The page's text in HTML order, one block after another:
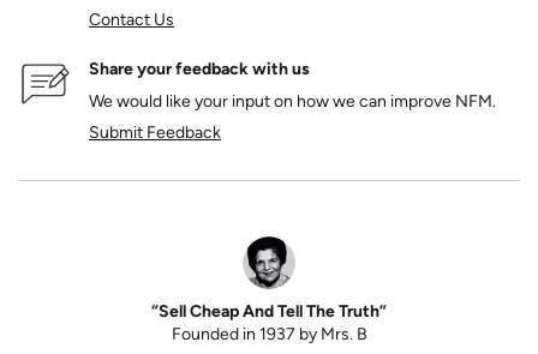
Contact Us
Share your feedback with us
We would like your input on how we can improve NFM.
Submit Feedback
“Sell Cheap And Tell The Truth”
Founded in 1937 by Mrs. B